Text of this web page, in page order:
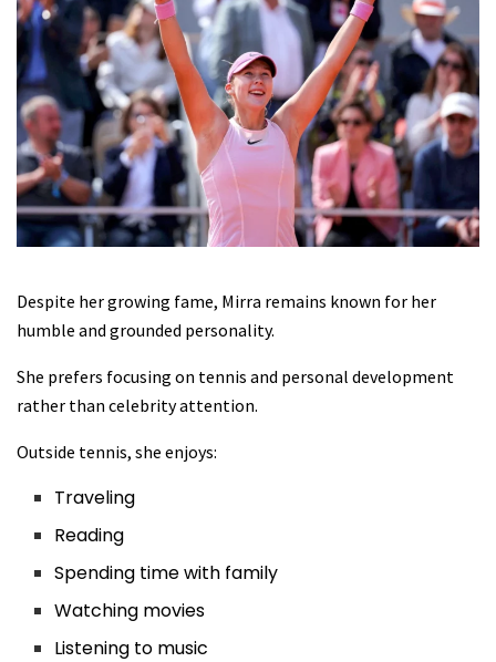
Despite her growing fame, Mirra remains known for her
humble and grounded personality.
She prefers focusing on tennis and personal development
rather than celebrity attention.
Outside tennis, she enjoys:
Traveling
Reading
Spending time with family
Watching movies
Listening to music